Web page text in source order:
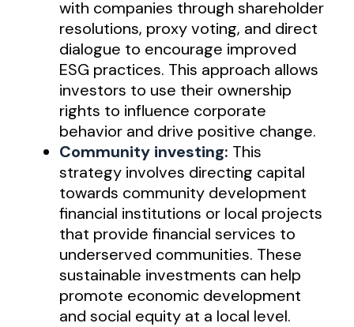
with companies through shareholder
resolutions, proxy voting, and direct
dialogue to encourage improved
ESG practices. This approach allows
investors to use their ownership
rights to influence corporate
behavior and drive positive change.
Community investing: This
strategy involves directing capital
towards community development
financial institutions or local projects
that provide financial services to
underserved communities. These
sustainable investments can help
promote economic development
and social equity at a local level.